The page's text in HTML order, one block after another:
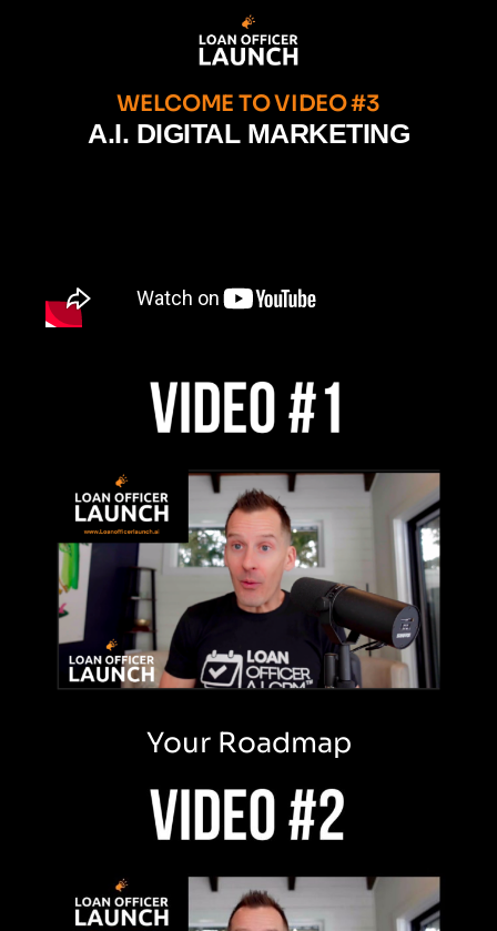
WELCOME TO VIDEO #3
A.I. DIGITAL MARKETING
Your Roadmap